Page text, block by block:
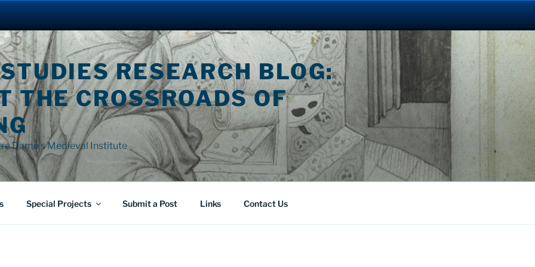
RESEARCH BLOG:
THE CROSSROADS OF
Dame's Medieval Institute
Special Projects Submit a Post Links Contact Us